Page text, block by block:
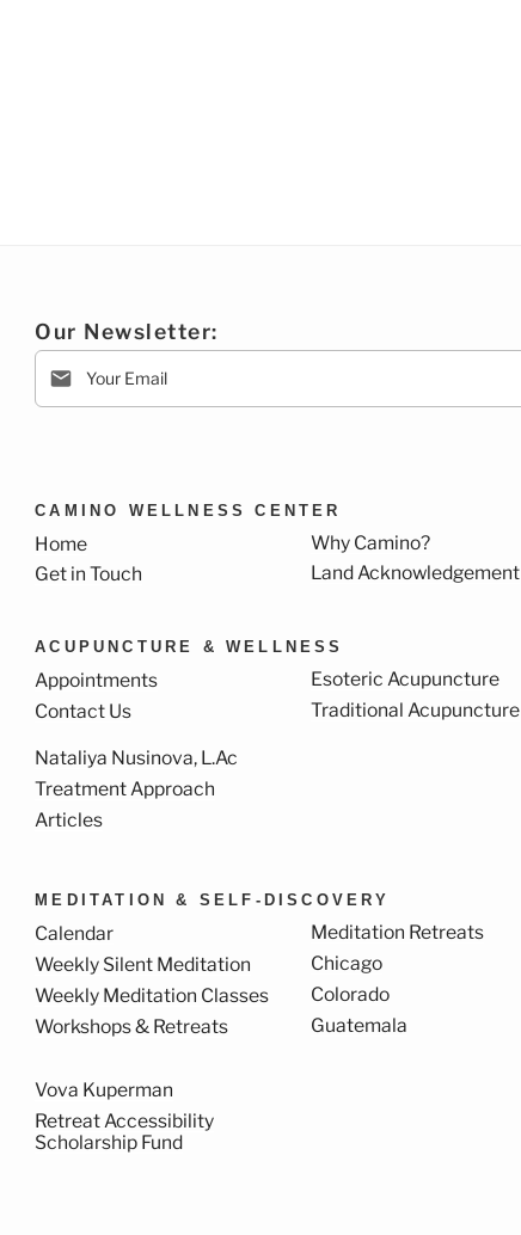
Our Newsletter:
CAMINO WELLNESS CENTER
Home
Get in Touch
Why Camino?
Land Acknowledgement
ACUPUNCTURE & WELLNESS
Appointments
Contact Us
Esoteric Acupuncture
Traditional Acupuncture
Nataliya Nusinova, L.Ac
Treatment Approach
Articles
MEDITATION & SELF-DISCOVERY
Calendar
Weekly Silent Meditation
Weekly Meditation Classes
Workshops & Retreats
Meditation Retreats
Chicago
Colorado
Guatemala
Vova Kuperman
Retreat Accessibility
Scholarship Fund